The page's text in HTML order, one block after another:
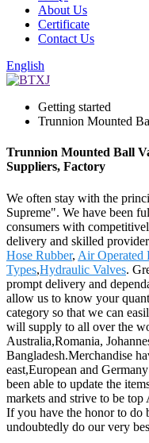
About Us
Certificate
Contact Us
English
Getting started
Trunnion Mounted
Trunnion Mounted Ball
Suppliers, Factory
We often stay with the
Supreme". We have been
consumers with
delivery and skilled
Hose Rubber, Air Operated
Types,Hydraulic Valves.
prompt delivery and
allow us to know your
category so that we can
will supply to all over the
Australia,Romania,
Bangladesh.Merchandise
east,European and
been able to update the
markets and strive to be top
If you have the honor to do
undoubtedly do our very